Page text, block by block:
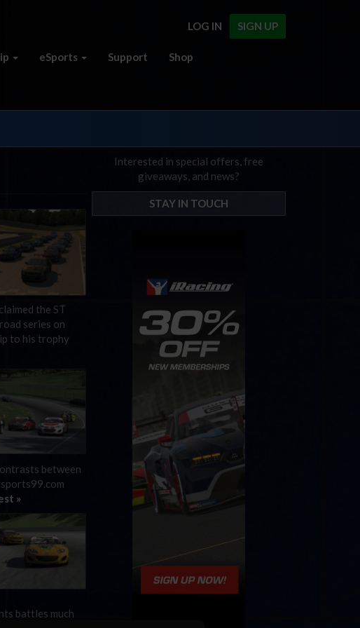
SIGN UP
LOG IN
eSports Support Shop
the ST
series on
to his trophy
between
»
battles much
Interested in special offers, free
giveaways, and news?
STAY IN TOUCH